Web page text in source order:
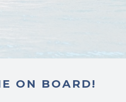
ON BOARD!